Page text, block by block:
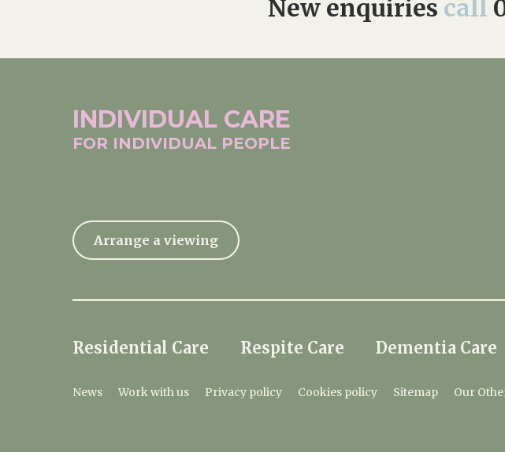
New enquiries call
INDIVIDUAL CARE
FOR INDIVIDUAL PEOPLE
Arrange a viewing
Residential Care Respite Care Dementia Care
News Work with us Privacy policy Cookies policy Sitemap Our